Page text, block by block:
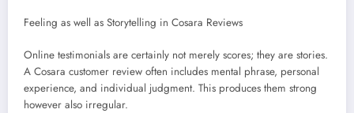
Feeling as well as Storytelling in Cosara Reviews
Online testimonials are certainly not merely scores; they are stories.
A Cosara customer review often includes mental phrase, personal
experience, and individual judgment. This produces them strong
however also irregular.